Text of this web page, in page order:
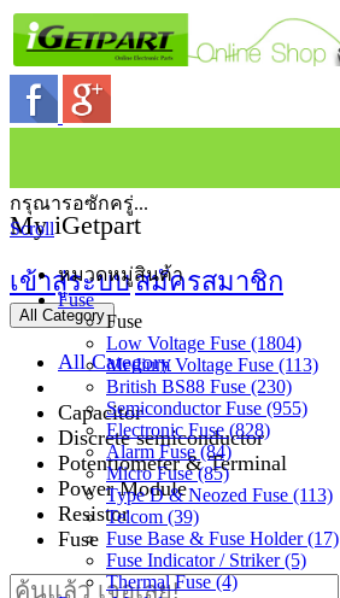
My iGetpart
เข้าสู่ระบบสมัครสมาชิก
All Category
All Category
Capacitor
Discrete semiconductor
Potentiometer & Terminal
Power Module
Resistor
Fuse
กรุณารอซักครู่...
Scroll
หมวดหมู่สินค้า
Fuse
Fuse
Low Voltage Fuse (1804)
Medium Voltage Fuse (113)
British BS88 Fuse (230)
Semiconductor Fuse (955)
Electronic Fuse (828)
Alarm Fuse (84)
Micro Fuse (85)
Type D & Neozed Fuse (113)
Telcom (39)
Fuse Base & Fuse Holder (17)
Fuse Indicator / Striker (5)
Thermal Fuse (4)